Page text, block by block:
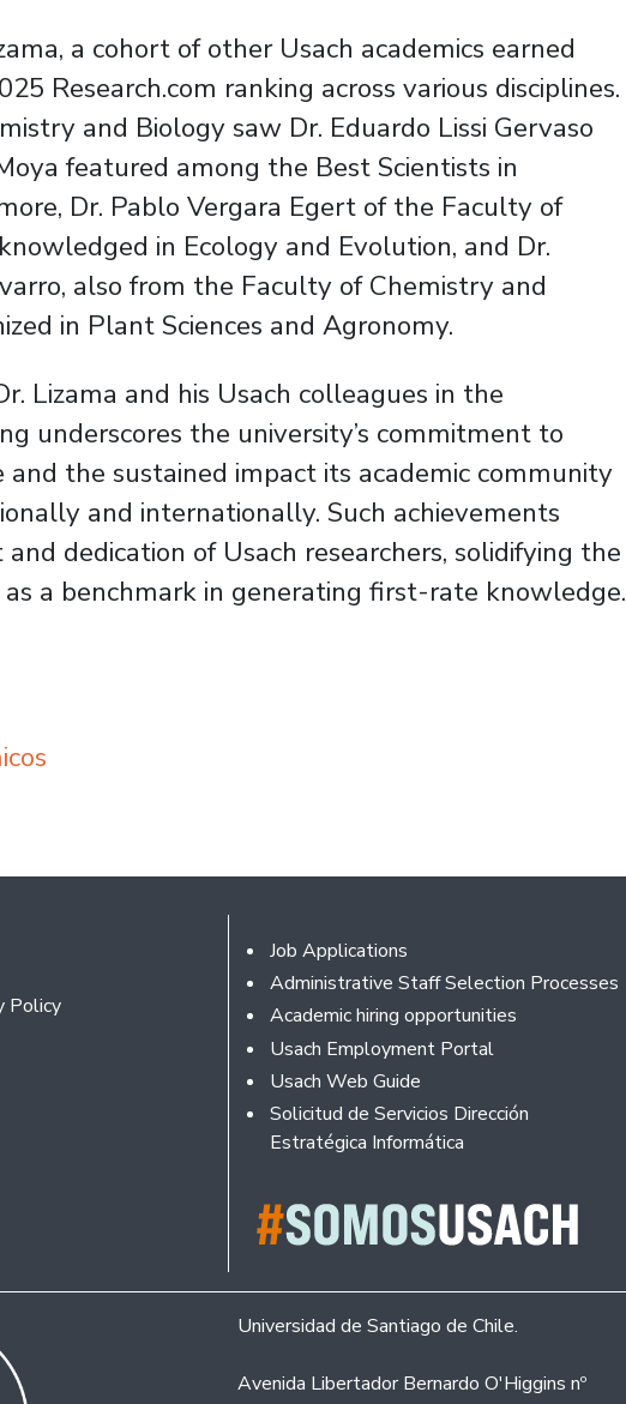
a cohort of other Usach academics earned
Research.com ranking across various disciplines.
and Biology saw Dr. Eduardo Lissi Gervaso
featured among the Best Scientists in
Dr. Pablo Vergara Egert of the Faculty of
in Ecology and Evolution, and Dr.
also from the Faculty of Chemistry and
in Plant Sciences and Agronomy.
Lizama and his Usach colleagues in the
underscores the university’s commitment to
and the sustained impact its academic community
and internationally. Such achievements
dedication of Usach researchers, solidifying the
as a benchmark in generating first-rate knowledge.
Policy
Footer
Job Applications
Administrative Staff Selection Processes
Academic hiring opportunities
Usach Employment Portal
Usach Web Guide
Solicitud de Servicios Dirección
Estratégica Informática
Universidad de Santiago de Chile.
Avenida Libertador Bernardo O'Higgins nº